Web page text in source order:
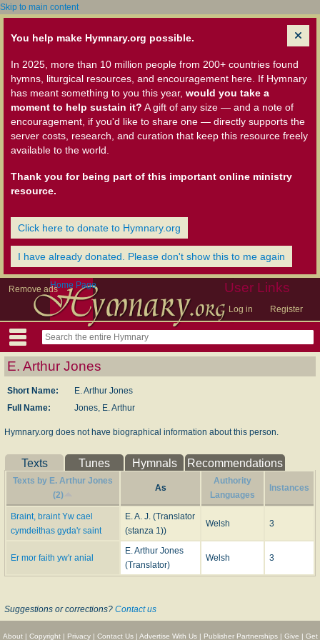
Skip to main content
You help make Hymnary.org possible.
In 2025, more than 10 million people from 200+ countries found
hymns, liturgical resources, and encouragement here. If Hymnary
has meant something to you this year, would you take a
moment to help sustain it? A gift of any size — and a note of
encouragement, if you'd like to share one — directly supports the
server costs, research, and curation that keep this resource freely
available to the world.
Thank you for being part of this important online ministry
resource.
Click here to donate to Hymnary.org
I have already donated. Please don't show this to me again
Remove ads User Links
Log in Register
Home Page
E. Arthur Jones
Short Name:
E. Arthur Jones
Full Name:
Jones, E. Arthur
Hymnary.org does not have biographical information about this person.
Texts Tunes Hymnals Recommendations
Texts by E. Arthur Jones
(2)
As
Authority
Languages
Instances
Braint, braint Yw cael
cymdeithas gyda'r saint
E. A. J. (Translator
(stanza 1))
Welsh 3
Er mor faith yw'r anial
E. Arthur Jones
(Translator)
Welsh 3
Suggestions or corrections? Contact us
About| Copyright| Privacy| Contact Us| Advertise With Us| Publisher Partnerships| Give | Get